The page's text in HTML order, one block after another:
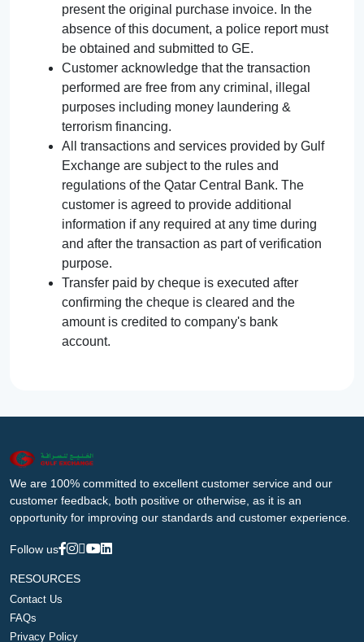
present the original purchase invoice. In the
absence of this document, a police report must
be obtained and submitted to GE.
Customer acknowledge that the transaction
performed are free from any criminal, illegal
purposes including money laundering &
terrorism financing.
All transactions and services provided by Gulf
Exchange are subject to the rules and
regulations of the Qatar Central Bank. The
customer is agreed to provide additional
information if any required at any time during
and after the transaction as part of verification
purpose.
Transfer paid by cheque is executed after
confirming the cheque is cleared and the
amount is credited to company's bank
account.
We are 100% committed to excellent customer service and our
customer feedback, both positive or otherwise, as it is an
opportunity for improving our standards and customer experience.
Follow us
RESOURCES
Contact Us
FAQs
Privacy Policy